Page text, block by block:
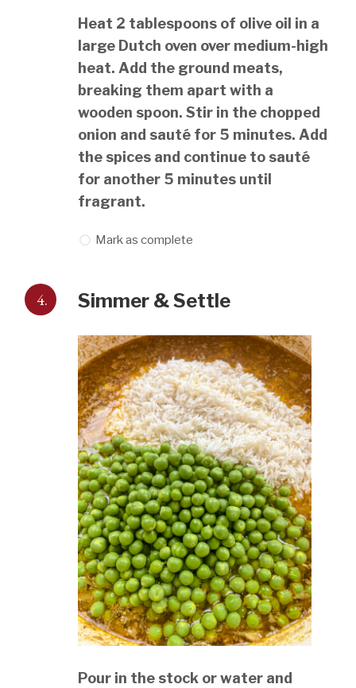
Heat 2 tablespoons of olive oil in a
large Dutch oven over medium-high
heat. Add the ground meats,
breaking them apart with a
wooden spoon. Stir in the chopped
onion and sauté for 5 minutes. Add
the spices and continue to sauté
for another 5 minutes until
fragrant.
Mark as complete
4. Simmer & Settle
Pour in the stock or water and